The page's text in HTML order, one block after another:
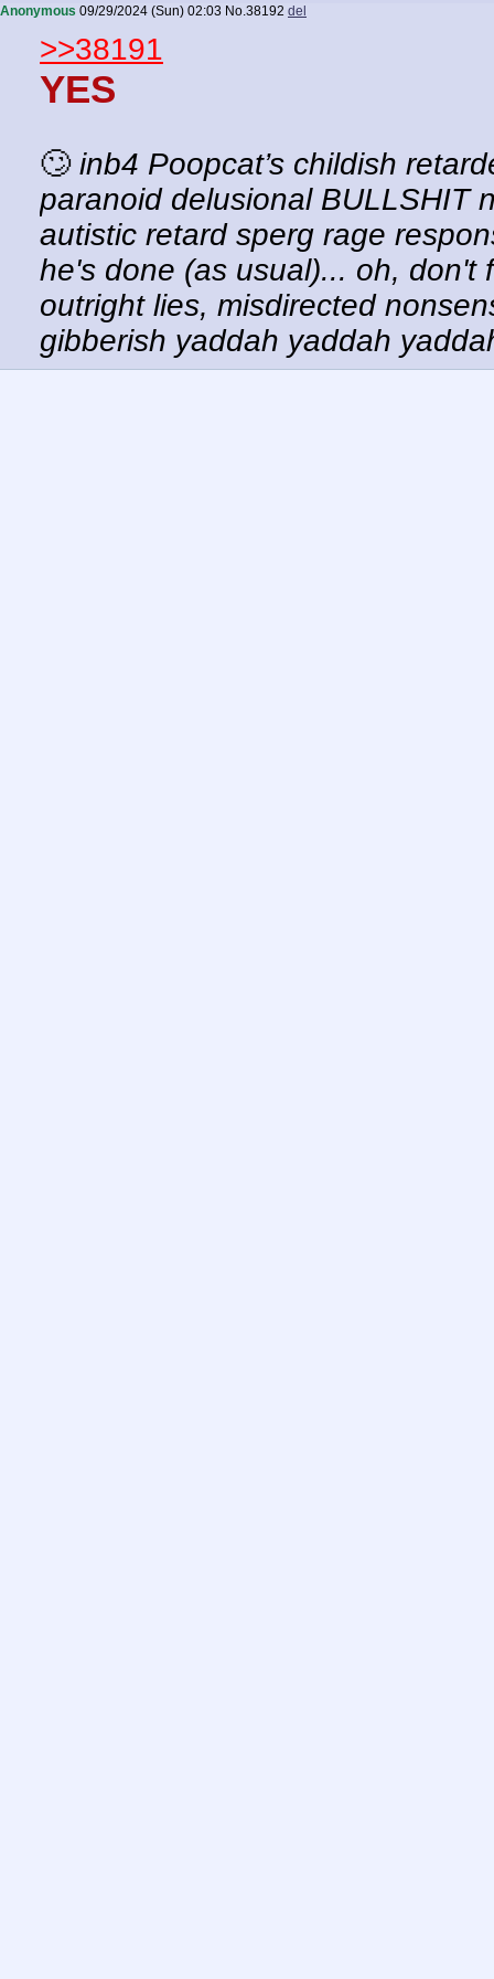
Anonymous 09/29/2024 (Sun) 02:03 No.38192 del
>>38191
YES
🙄 inb4 Poopcat’s childish
paranoid delusional BULLSHIT
autistic retard sperg rage
he's done (as usual)... oh, don't
outright lies, misdirected
gibberish yaddah yaddah